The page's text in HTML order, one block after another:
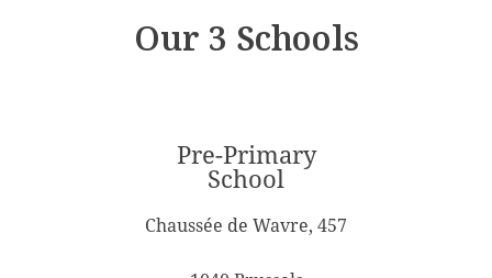
Our 3 Schools
Pre-Primary
School
Chaussée de Wavre, 457